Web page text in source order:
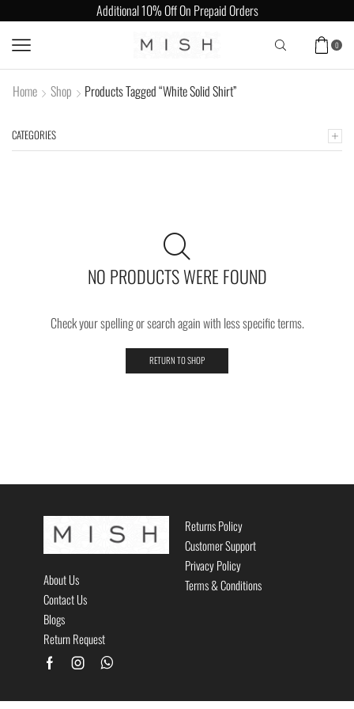
Additional 10% Off On Prepaid Orders
0
Home Shop Products Tagged “White Solid Shirt”
CATEGORIES
NO PRODUCTS WERE FOUND
Check your spelling or search again with less specific terms.
RETURN TO SHOP
About Us
Contact Us
Blogs
Return Request
Returns Policy
Customer Support
Privacy Policy
Terms & Conditions